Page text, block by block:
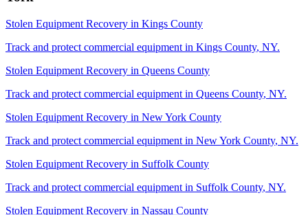
Stolen Equipment Recovery in Kings County
Track and protect commercial equipment in Kings County, NY.
Stolen Equipment Recovery in Queens County
Track and protect commercial equipment in Queens County, NY.
Stolen Equipment Recovery in New York County
Track and protect commercial equipment in New York County, NY.
Stolen Equipment Recovery in Suffolk County
Track and protect commercial equipment in Suffolk County, NY.
Stolen Equipment Recovery in Nassau County